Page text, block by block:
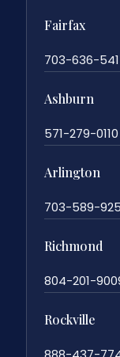
Fairfax
703-636-
Ashburn
571-279-0110
Arlington
703-589-
Richmond
804-201-
Rockville